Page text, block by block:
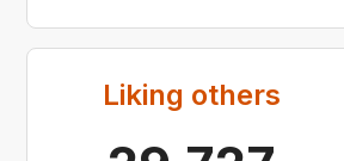
Liking others